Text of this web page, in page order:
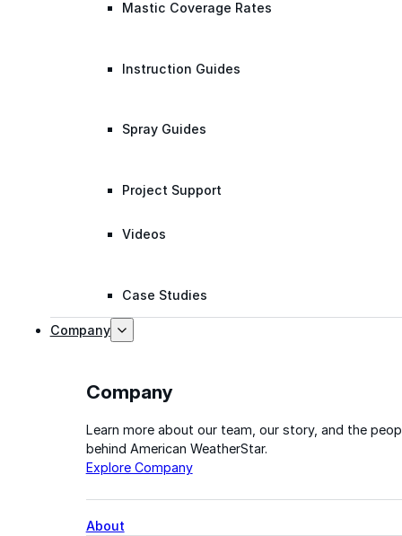
Mastic Coverage Rates
Instruction Guides
Spray Guides
Project Support
Videos
Case Studies
Company
Company
Learn more about our team, our story, and the
behind American WeatherStar.
Explore Company
About